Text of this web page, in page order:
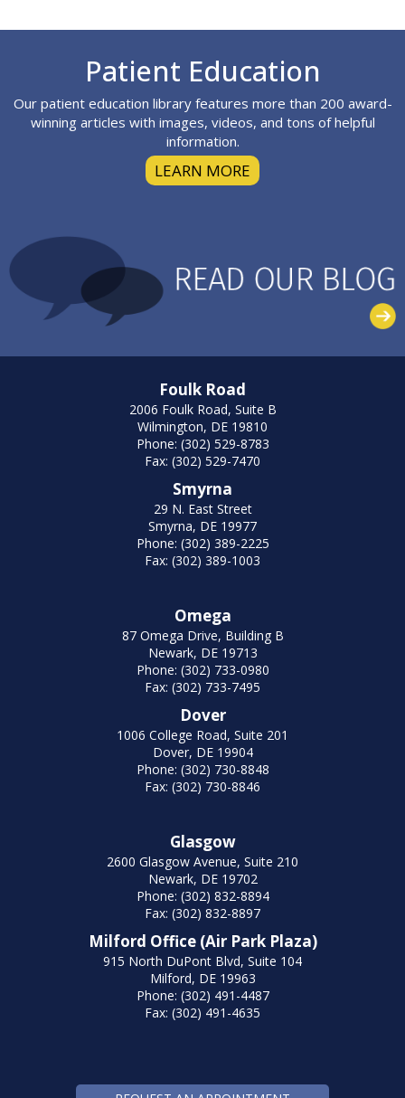
Patient Education
Our patient education library features more than 200 award-
winning articles with images, videos, and tons of helpful
information.
LEARN MORE
Foulk Road
2006 Foulk Road, Suite B
Wilmington, DE 19810
Phone: (302) 529-8783
Fax: (302) 529-7470
Smyrna
29 N. East Street
Smyrna, DE 19977
Phone: (302) 389-2225
Fax: (302) 389-1003
Omega
87 Omega Drive, Building B
Newark, DE 19713
Phone: (302) 733-0980
Fax: (302) 733-7495
Dover
1006 College Road, Suite 201
Dover, DE 19904
Phone: (302) 730-8848
Fax: (302) 730-8846
Glasgow
2600 Glasgow Avenue, Suite 210
Newark, DE 19702
Phone: (302) 832-8894
Fax: (302) 832-8897
Milford Office (Air Park Plaza)
915 North DuPont Blvd, Suite 104
Milford, DE 19963
Phone: (302) 491-4487
Fax: (302) 491-4635